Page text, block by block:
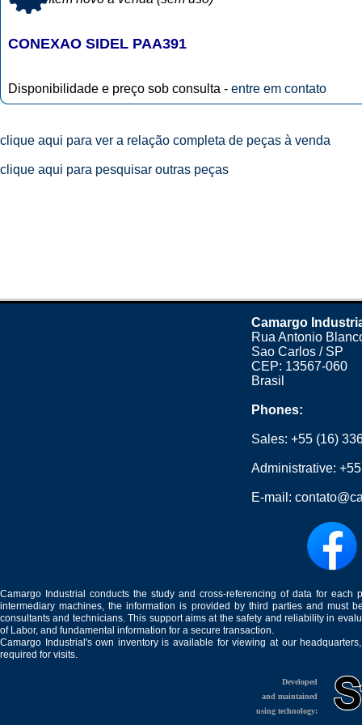
CONEXAO SIDEL PAA391
Disponibilidade e preço sob consulta - entre em contato
clique aqui para ver a relação completa de peças à venda
clique aqui para pesquisar outras peças
Camargo
Rua Antonio
Sao Carlos / SP
CEP: 13567-060
Brasil
Phones:
Sales:+55 (16)
Administrative:
E-mail:
Camargo Industrial conducts the study and cross-referencing of data for
intermediary machines, the information is provided by third parties and must
consultants and technicians. This support aims at the safety and reliability in
of Labor, and fundamental information for a secure transaction.
Camargo Industrial's own inventory is available for viewing at our
required for visits.
Developed
and maintained
using technology: